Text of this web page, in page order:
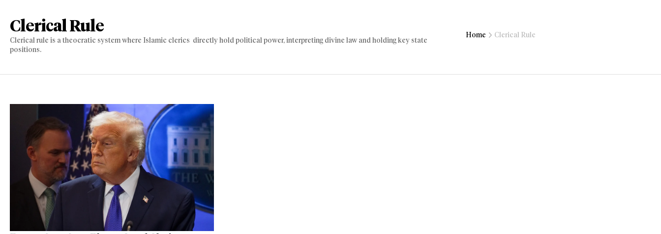
Clerical Rule
Clerical rule is a theocratic system where Islamic clerics directly hold political power, interpreting divine law and holding key state
positions.
Home Clerical Rule